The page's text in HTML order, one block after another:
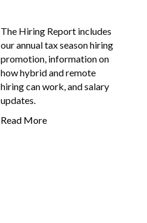
The Hiring Report includes
our annual tax season hiring
promotion, information on
how hybrid and remote
hiring can work, and salary
updates.
Read More